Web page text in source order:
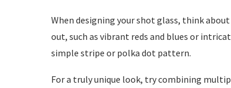
When designing your shot glass, think
out, such as vibrant reds and blues or
simple stripe or polka dot pattern.
For a truly unique look, try combining